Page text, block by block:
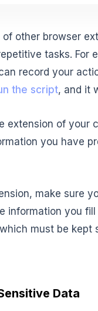
other browser
tasks. For
record your
the script, and it
extension of your
you have
make sure
information you
must be kept
Data